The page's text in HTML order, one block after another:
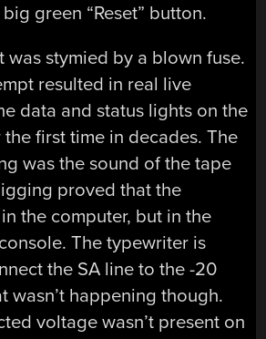
green “Reset” button.
was stymied by a blown fuse.
resulted in real live
data and status lights on the
first time in decades. The
was the sound of the tape
proved that the
the computer, but in the
The typewriter is
the SA line to the -20
wasn’t happening though.
voltage wasn’t present on